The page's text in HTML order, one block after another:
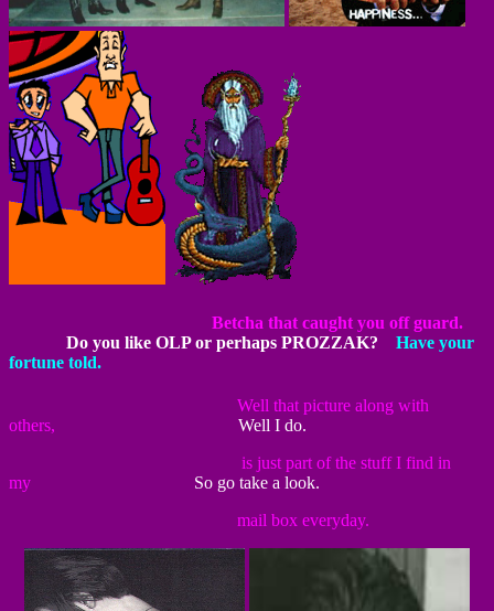
Betcha that caught you off guard.
Do you like OLP or perhaps PROZZAK?
Have your
fortune told.
Well that picture along with
others,
Well I do.
is just part of the stuff I find in
my
So go take a look.
mail box everyday.